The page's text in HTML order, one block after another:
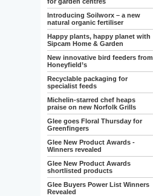
Introducing Soilworx – a new
natural organic fertiliser
Happy plants, happy planet with
Sipcam Home & Garden
New innovative bird feeders from
Honeyfield’s
Recyclable packaging for
specialist feeds
Michelin-starred chef heaps
praise on new Norfolk Grills
Glee goes Floral Thursday for
Greenfingers
Glee New Product Awards -
Winners revealed
Glee New Product Awards
shortlisted products
Glee Buyers Power List Winners
Revealed